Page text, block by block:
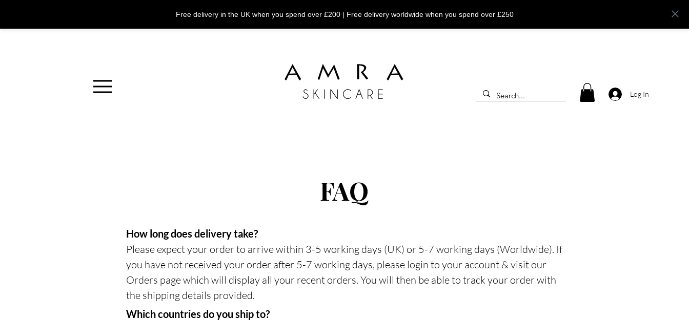
Free delivery in the UK when you spend over £200 | Free delivery worldwide when you spend over £250
Log In
FAQ
How long does delivery take?
Please expect your order to arrive within 3-5 working days (UK) or 5-7 working days (Worldwide). If
you have not received your order after 5-7 working days, please login to your account & visit our
Orders page which will display all your recent orders. You will then be able to track your order with
the shipping details provided.
Which countries do you ship to?